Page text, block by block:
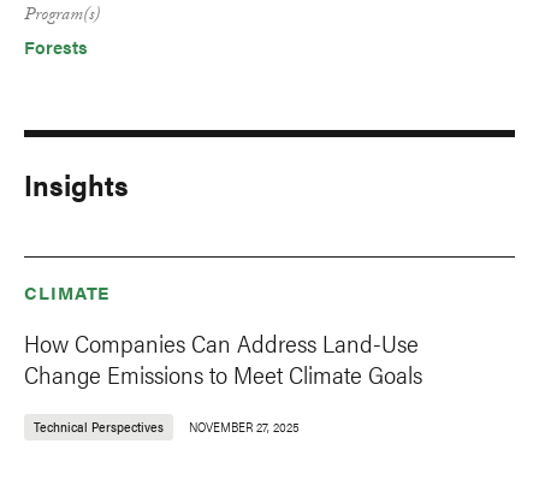
Program(s)
Forests
Insights
CLIMATE
How Companies Can Address Land-Use
Change Emissions to Meet Climate Goals
Technical Perspectives NOVEMBER 27, 2025